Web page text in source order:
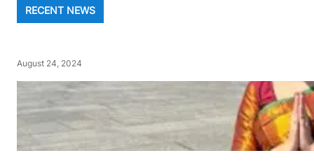
RECENT NEWS
August 24, 2024